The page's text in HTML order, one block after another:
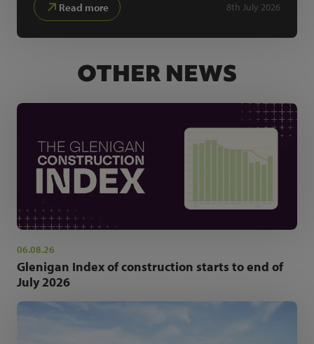
Read more 8th July 2026
OTHER NEWS
06.08.26
Glenigan Index of construction starts to end of
July 2026